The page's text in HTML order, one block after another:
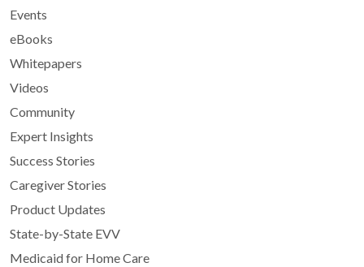
Events
eBooks
Whitepapers
Videos
Community
Expert Insights
Success Stories
Caregiver Stories
Product Updates
State-by-State EVV
Medicaid for Home Care